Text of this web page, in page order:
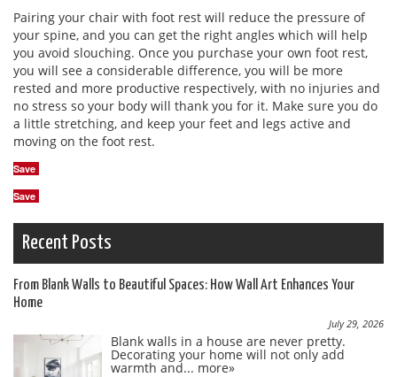
Pairing your chair with foot rest will reduce the pressure of
your spine, and you can get the right angles which will help
you avoid slouching. Once you purchase your own foot rest,
you will see a considerable difference, you will be more
rested and more productive respectively, with no injuries and
no stress so your body will thank you for it. Make sure you do
a little stretching, and keep your feet and legs active and
moving on the foot rest.
Save
Save
Recent Posts
From Blank Walls to Beautiful Spaces: How Wall Art Enhances Your
Home
July 29, 2026
Blank walls in a house are never pretty.
Decorating your home will not only add
warmth and... more»